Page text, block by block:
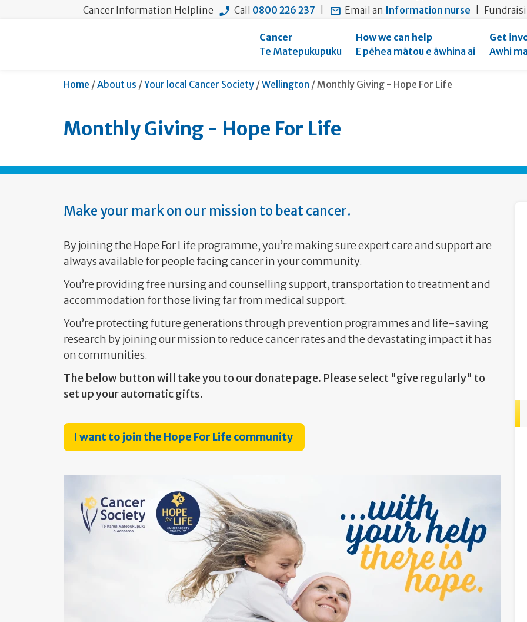
form
section
Cancer Information Helpline Call 0800 226 237 Email an Information nurse
Cancer
Te Matepukupuku
How we can help
E pēhea mātou e āwhina ai
Get
Awhi
Home /About us /Your local Cancer Society /Wellington /Current:
Monthly Giving - Hope For Life
Monthly Giving - Hope For Life
Make your mark on our mission to beat cancer.
By joining the Hope For Life programme, you’re making sure expert care and support are
always available for people facing cancer in your community.
You’re providing free nursing and counselling support, transportation to treatment and
accommodation for those living far from medical support.
You’re protecting future generations through prevention programmes and life-saving
research by joining our mission to reduce cancer rates and the devastating impact it has
on communities.
The below button will take you to our donate page. Please select "give regularly" to
set up your automatic gifts.
I want to join the Hope For Life community